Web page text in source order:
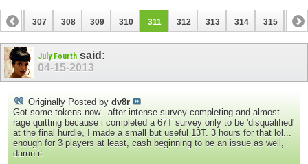
306 307 308 309 310 311 312 313 314 315 316
326
July Fourth said:
04-15-2013
Originally Posted by dv8r
Got some tokens now.. after intense survey completing and almost
rage quitting because i completed a 67T survey only to be 'disqualified'
at the final hurdle, I made a small but useful 13T. 3 hours for that lol...
enough for 3 players at least, cash beginning to be an issue as well,
damn it